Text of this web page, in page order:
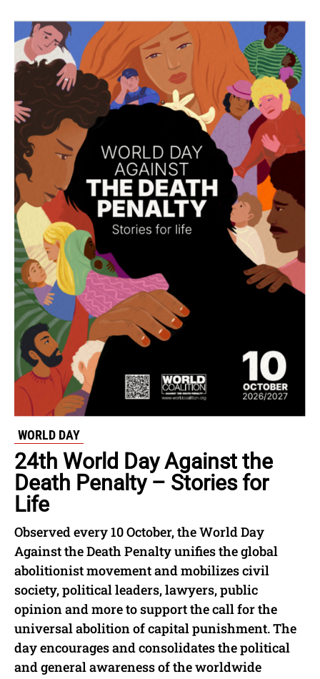
WORLD DAY
24th World Day Against the
Death Penalty – Stories for
Life
Observed every 10 October, the World Day
Against the Death Penalty unifies the global
abolitionist movement and mobilizes civil
society, political leaders, lawyers, public
opinion and more to support the call for the
universal abolition of capital punishment. The
day encourages and consolidates the political
and general awareness of the worldwide